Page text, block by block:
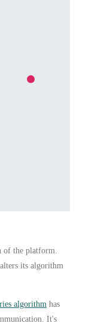
of the platform.
its algorithm
algorithm has
It's